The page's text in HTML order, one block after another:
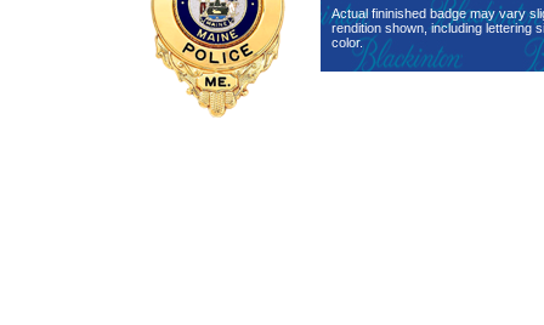
Actual fininished badge may vary
rendition shown, including lettering
color.